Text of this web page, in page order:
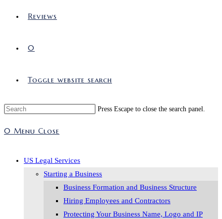
Reviews
0
Toggle website search
Press Escape to close the search panel.
0 Menu Close
US Legal Services
Starting a Business
Business Formation and Business Structure
Hiring Employees and Contractors
Protecting Your Business Name, Logo and IP